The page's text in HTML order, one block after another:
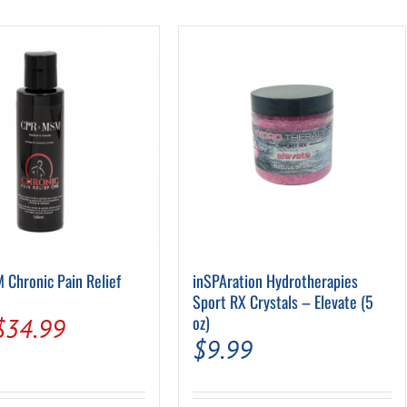
Pool Chemicals
Water Test Kits
Chronic Pain Relief
34.99Current
is:
inSPAration Hydrotherapies
Sport RX Crystals – Elevate (5
oz)
$9.99